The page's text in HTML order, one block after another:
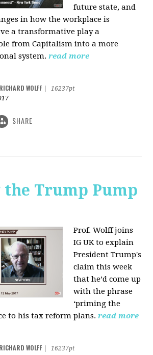
future state, and
in how the workplace is
a transformative play a
from Capitalism into a more
system. read more
RICHARD WOLFF
16237pt
SHARE
Trump Pump
Prof. Wolff joins
IG UK to explain
President Trump's
claim this week
that he’d come up
with the phrase
‘priming the
to his tax reform plans. read more
RICHARD WOLFF
16237pt